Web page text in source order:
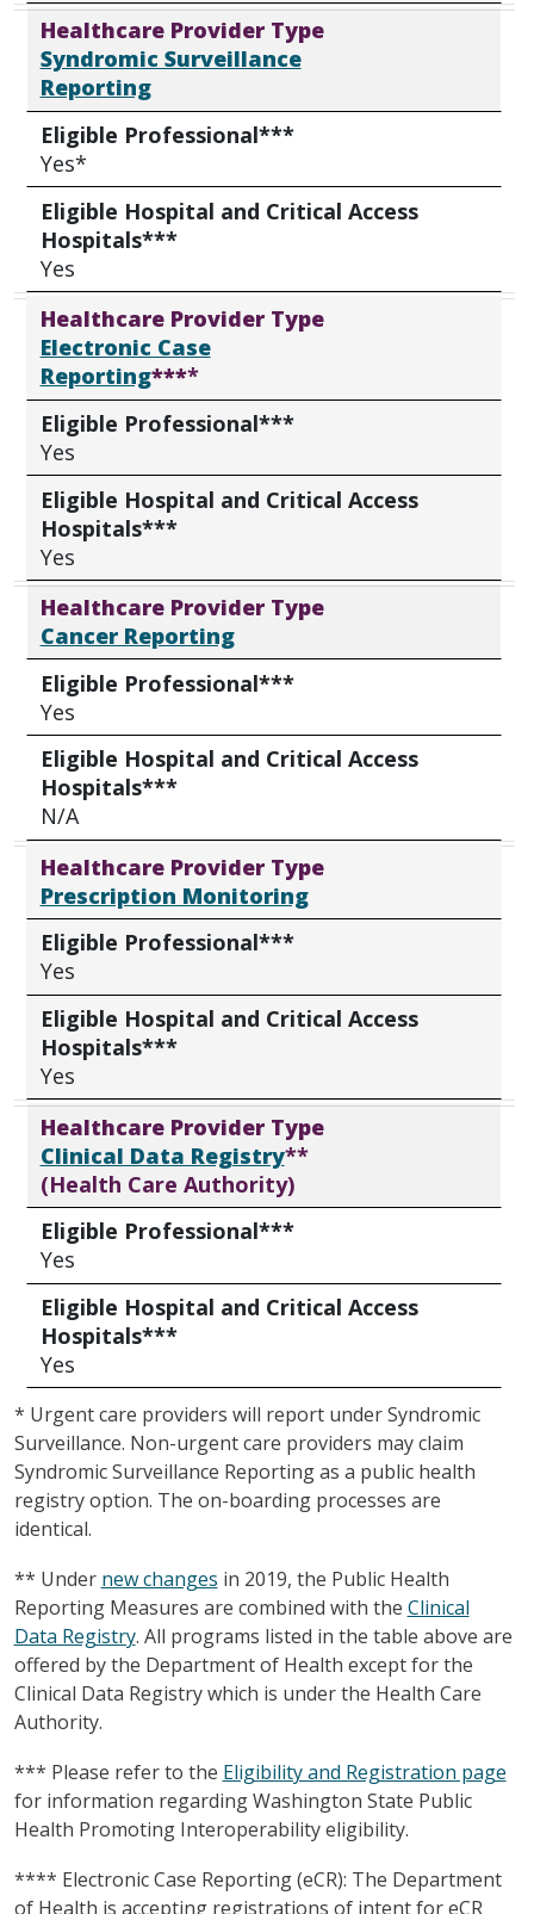
Healthcare Provider Type
Syndromic Surveillance
Reporting
Eligible Professional***
Yes*
Eligible Hospital and Critical Access
Hospitals***
Yes
Healthcare Provider Type
Electronic Case
Reporting****
Eligible Professional***
Yes
Eligible Hospital and Critical Access
Hospitals***
Yes
Healthcare Provider Type
Cancer Reporting
Eligible Professional***
Yes
Eligible Hospital and Critical Access
Hospitals***
N/A
Healthcare Provider Type
Prescription Monitoring
Eligible Professional***
Yes
Eligible Hospital and Critical Access
Hospitals***
Yes
Healthcare Provider Type
Clinical Data Registry**
(Health Care Authority)
Eligible Professional***
Yes
Eligible Hospital and Critical Access
Hospitals***
Yes
* Urgent care providers will report under Syndromic
Surveillance. Non-urgent care providers may claim
Syndromic Surveillance Reporting as a public health
registry option. The on-boarding processes are
identical.
** Under new changes in 2019, the Public Health
Reporting Measures are combined with the Clinical
Data Registry. All programs listed in the table above are
offered by the Department of Health except for the
Clinical Data Registry which is under the Health Care
Authority.
*** Please refer to the Eligibility and Registration page
for information regarding Washington State Public
Health Promoting Interoperability eligibility.
**** Electronic Case Reporting (eCR): The Department
of Health is accepting registrations of intent for eCR